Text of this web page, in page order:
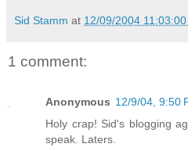
Sid Stamm at 12/09/2004 11:03:00
1 comment:
Anonymous 12/9/04, 9:50
Holy crap! Sid's blogging
speak. Laters.